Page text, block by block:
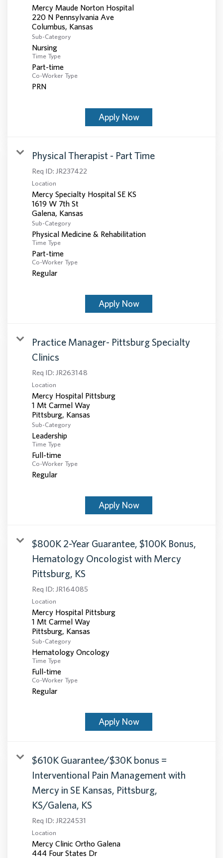
Mercy Maude Norton Hospital
220 N Pennsylvania Ave
Sub-Category
Nursing
Time Type
Part-time
Co-Worker Type
PRN
Apply Now
Physical Therapist - Part Time
Req ID: JR237422
Location
Mercy Specialty Hospital SE KS
1619 W 7th St
Sub-Category
Physical Medicine & Rehabilitation
Time Type
Part-time
Co-Worker Type
Regular
Apply Now
Practice Manager- Pittsburg Specialty
Clinics
Req ID: JR263148
Location
Mercy Hospital Pittsburg
1 Mt Carmel Way
Sub-Category
Leadership
Time Type
Full-time
Co-Worker Type
Regular
Apply Now
$800K 2-Year Guarantee, $100K Bonus,
Hematology Oncologist with Mercy
Pittsburg, KS
Req ID: JR164085
Location
Mercy Hospital Pittsburg
1 Mt Carmel Way
Sub-Category
Hematology Oncology
Time Type
Full-time
Co-Worker Type
Regular
Apply Now
$610K Guarantee/$30K bonus =
Interventional Pain Management with
Mercy in SE Kansas, Pittsburg,
KS/Galena, KS
Req ID: JR224531
Location
Mercy Clinic Ortho Galena
444 Four States Dr